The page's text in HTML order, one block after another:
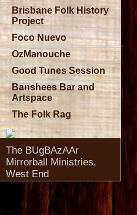
Brisbane Folk History
Project
Foco Nuevo
OzManouche
Good Tunes Session
Banshees Bar and
Artspace
The Folk Rag
The BUgBAzAAr
Mirrorball Ministries,
West End